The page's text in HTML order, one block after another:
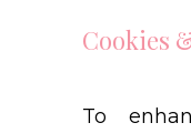
Cookies
To